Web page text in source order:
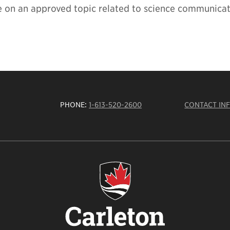
on an approved topic related to science
PHONE:1-613-520-2600 CONTACT